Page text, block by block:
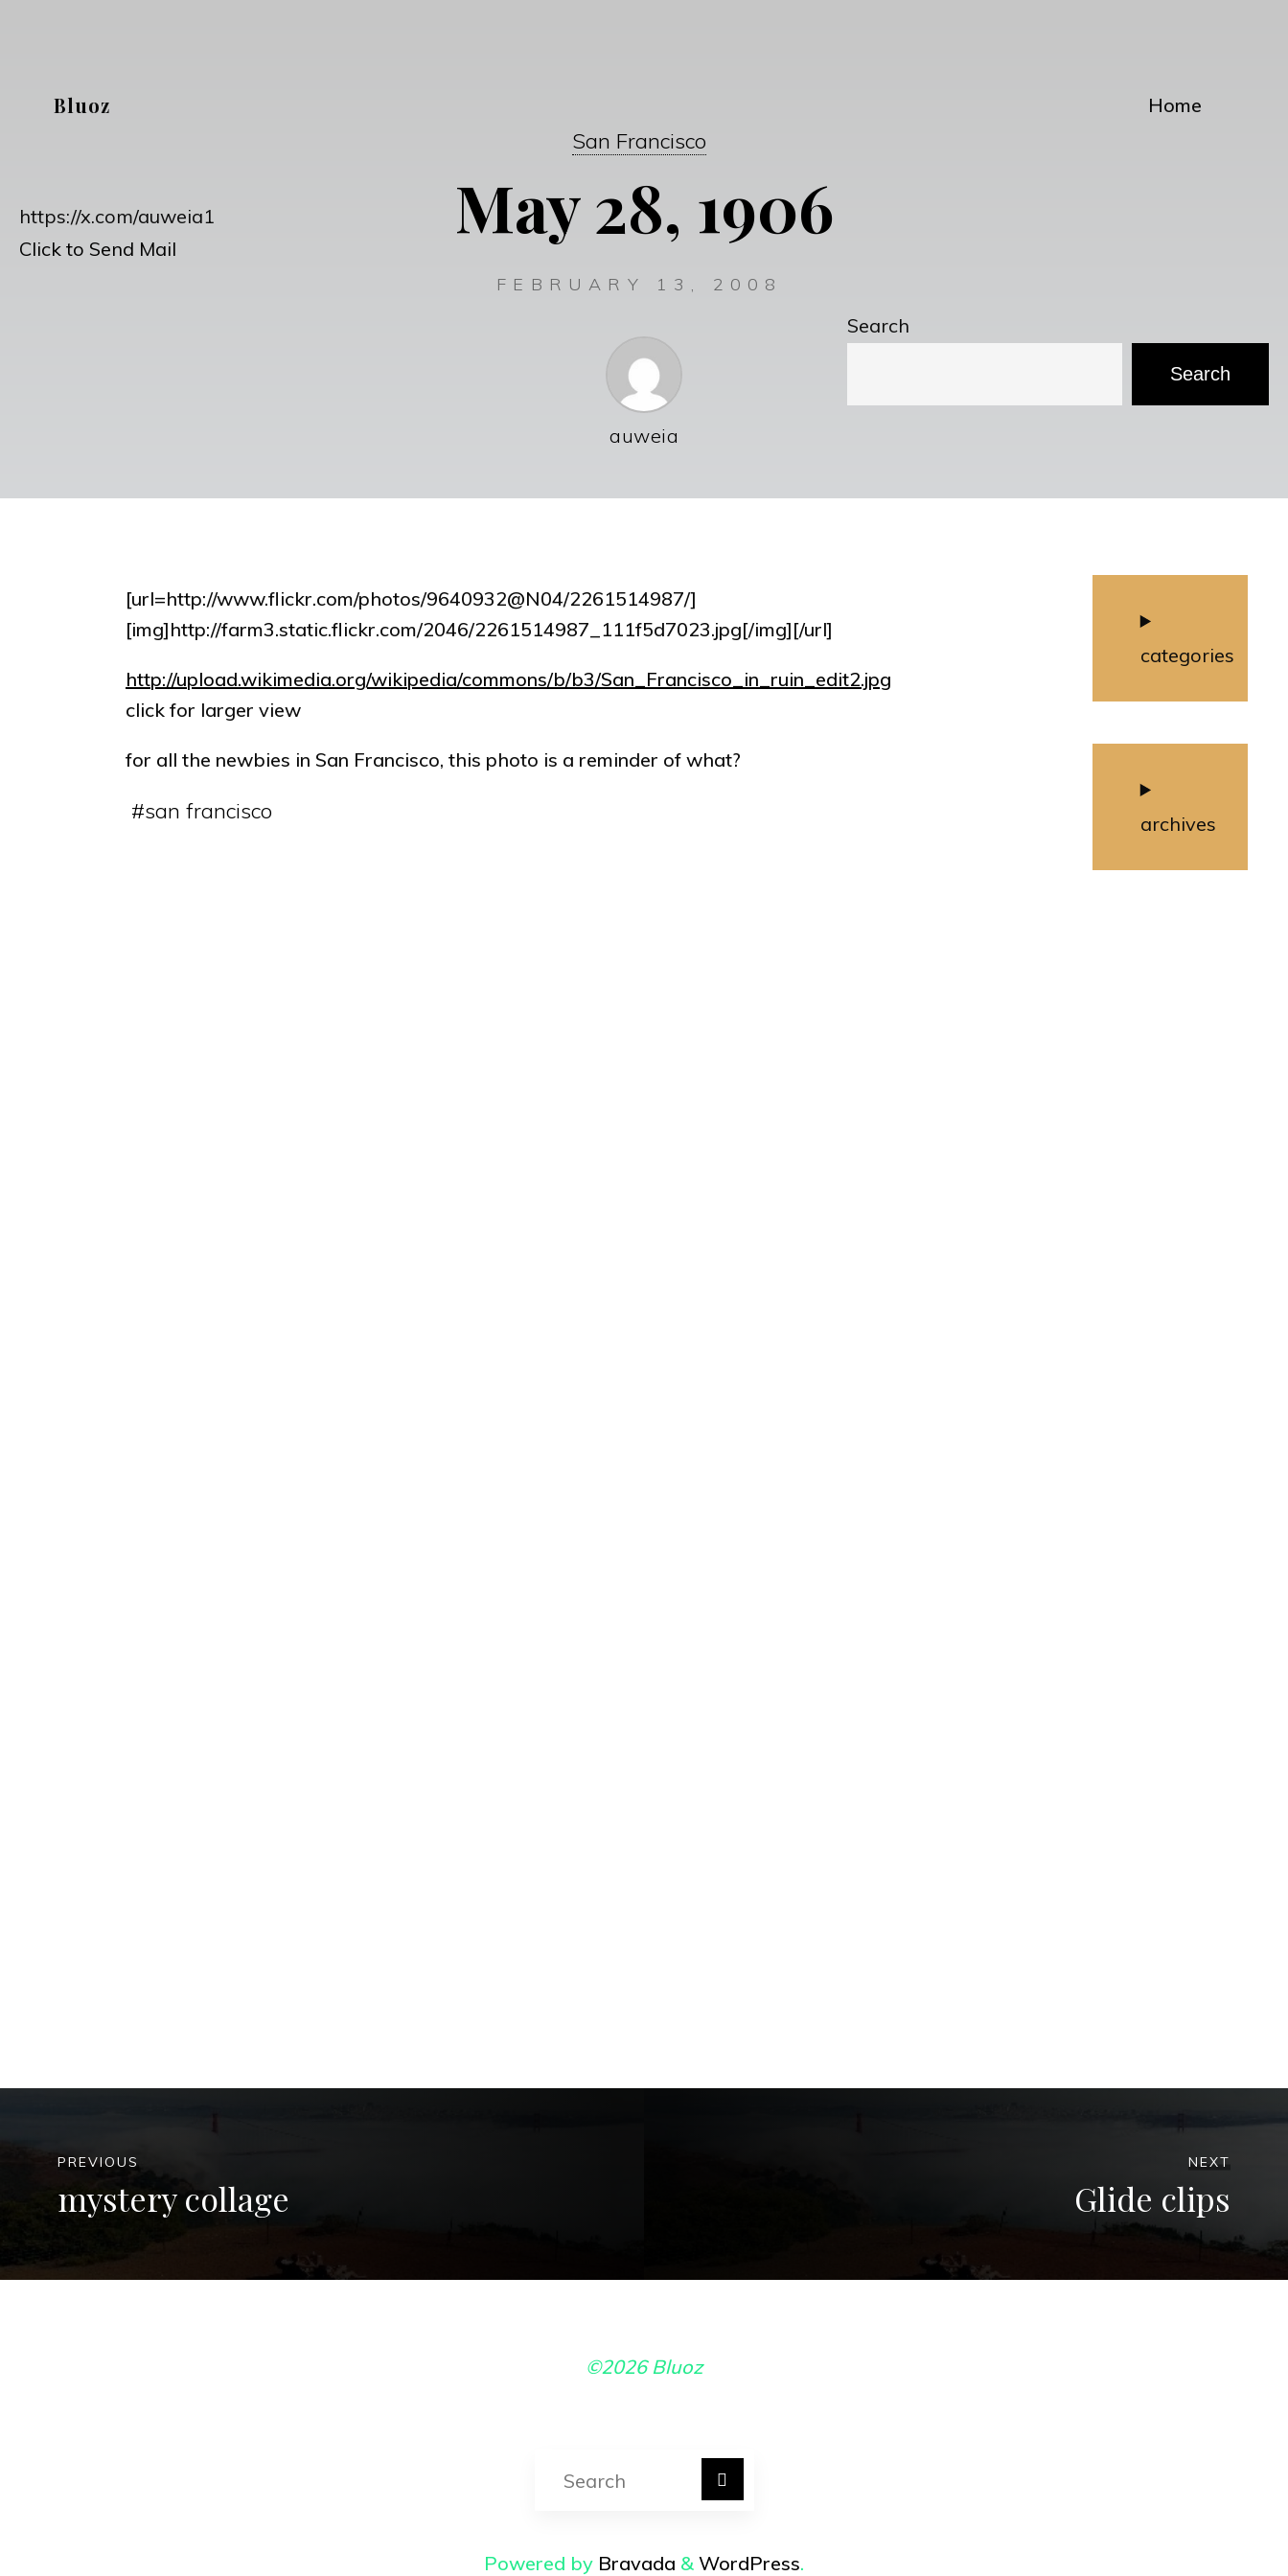
Bluoz Home
https://x.com/auweia1
Click to Send Mail
Search
Search
San Francisco
May 28, 1906
FEBRUARY 13, 2008
auweia
[url=http://www.flickr.com/photos/9640932@N04/2261514987/]
[img]http://farm3.static.flickr.com/2046/2261514987_111f5d7023.jpg[/img][/url]
http://upload.wikimedia.org/wikipedia/commons/b/b3/San_Francisco_in_ruin_edit2.jpg
click for larger view
for all the newbies in San Francisco, this photo is a reminder of what?
#san francisco
categories
archives
PREVIOUS
mystery collage
NEXT
Glide clips
©2026 Bluoz
Powered by Bravada & WordPress.